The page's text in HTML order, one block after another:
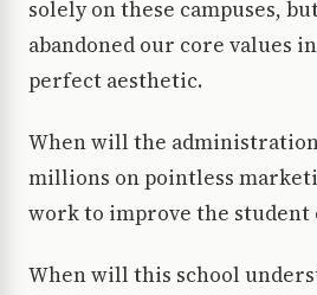
solely on these campuses,
abandoned our core values
perfect aesthetic.
When will the
millions on pointless
work to improve the student
When will this school